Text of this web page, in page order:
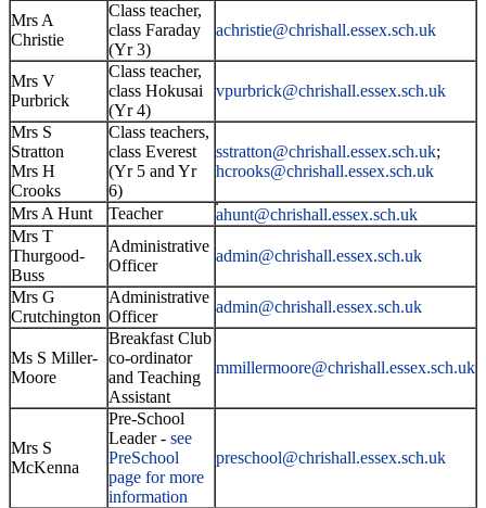
Mrs A
Christie
Class teacher,
class Faraday
(Yr 3)
achristie@chrishall.essex.sch.uk
Mrs V
Purbrick
Class teacher,
class Hokusai
(Yr 4)
vpurbrick@chrishall.essex.sch.uk
Mrs S
Stratton
Mrs H
Crooks
Class teachers,
class Everest
(Yr 5 and Yr
6)
sstratton@chrishall.essex.sch.uk;
hcrooks@chrishall.essex.sch.uk
Mrs A Hunt Teacher
ahunt@chrishall.essex.sch.uk
Mrs T
Thurgood-
Buss
Administrative
Officer
admin@chrishall.essex.sch.uk
Mrs G
Crutchington
Administrative
Officer
admin@chrishall.essex.sch.uk
Ms S Miller-
Moore
Breakfast Club
co-ordinator
and Teaching
Assistant
mmillermoore@chrishall.essex.sch.uk
Mrs S
McKenna
Pre-School
Leader - see
PreSchool
page for more
information
preschool@chrishall.essex.sch.uk